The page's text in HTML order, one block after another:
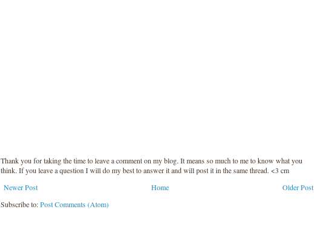
Thank you for taking the time to leave a comment on my blog. It means so much to me to know what you
think. If you leave a question I will do my best to answer it and will post it in the same thread. <3 cm
Newer Post
Older Post
Home
Subscribe to:Post Comments (Atom)